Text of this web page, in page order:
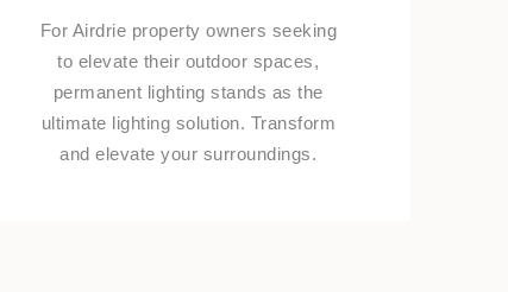
For Airdrie property owners seeking
to elevate their outdoor spaces,
permanent lighting stands as the
ultimate lighting solution. Transform
and elevate your surroundings.